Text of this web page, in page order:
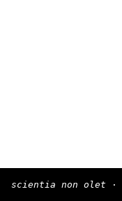
scientia non olet ·